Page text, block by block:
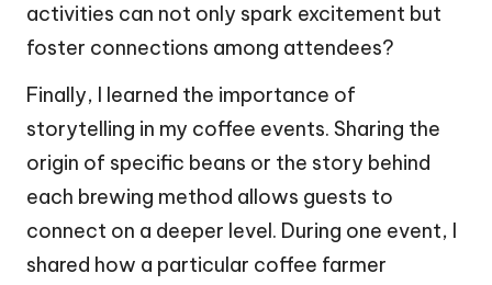
activities can not only spark excitement but
foster connections among attendees?
Finally, I learned the importance of
storytelling in my coffee events. Sharing the
origin of specific beans or the story behind
each brewing method allows guests to
connect on a deeper level. During one event, I
shared how a particular coffee farmer